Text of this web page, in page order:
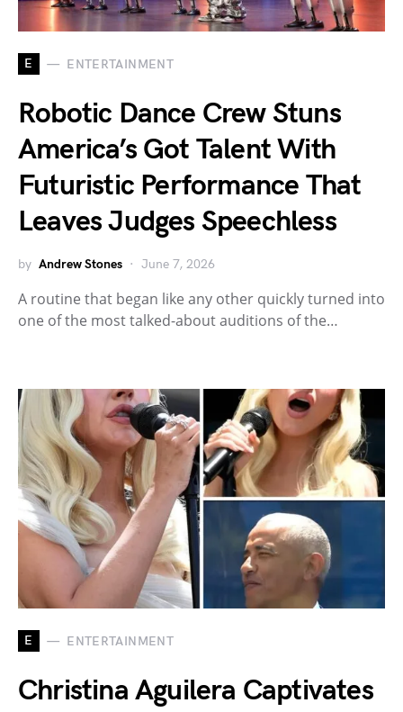
E ENTERTAINMENT
Robotic Dance Crew Stuns
America’s Got Talent With
Futuristic Performance That
Leaves Judges Speechless
by Andrew Stones June 7, 2026
A routine that began like any other quickly turned into
one of the most talked-about auditions of the…
E ENTERTAINMENT
Christina Aguilera Captivates